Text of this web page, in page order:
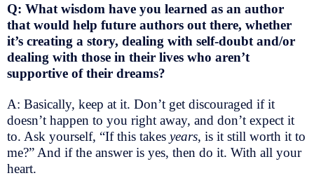
Q: What wisdom have you learned as an author
that would help future authors out there, whether
it’s creating a story, dealing with self-doubt and/or
dealing with those in their lives who aren’t
supportive of their dreams?
A: Basically, keep at it. Don’t get discouraged if it
doesn’t happen to you right away, and don’t expect it
to. Ask yourself, “If this takes years, is it still worth it to
me?” And if the answer is yes, then do it. With all your
heart.